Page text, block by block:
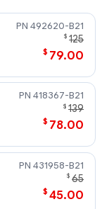
492620-B21
$ 125
$ 79.00
418367-B21
$ 139
$ 78.00
431958-B21
$ 65
$ 45.00